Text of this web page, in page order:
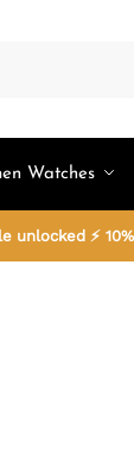
Watches
unlocked ⚡